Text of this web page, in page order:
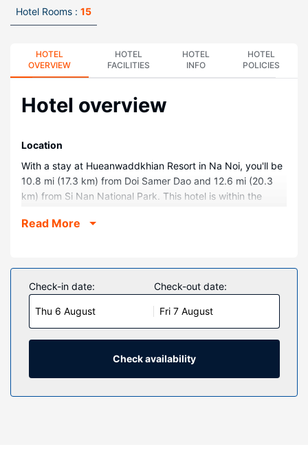
Hotel Rooms : 15
HOTEL
OVERVIEW
HOTEL
FACILITIES
HOTEL
INFO
HOTEL
POLICIES
Hotel overview
Location
With a stay at Hueanwaddkhian Resort in Na Noi, you'll be
10.8 mi (17.3 km) from Doi Samer Dao and 12.6 mi (20.3
km) from Si Nan National Park. This hotel is within the
Khao Noi.
Make yourself at home in one of the 15 air-conditioned
rooms featuring refrigerators. Complimentary wireless
internet access keeps you connected, and satellite
programming is available for your entertainment.
Bathrooms have complimentary toiletries and hair dryers.
Conveniences include complimentary bottled water, and
housekeeping is provided daily.
Property Amenity
Take in the views from a garden and make use of
Read More
Check-in date:
Thu 6 August
Check-out date:
Fri 7 August
Check availability